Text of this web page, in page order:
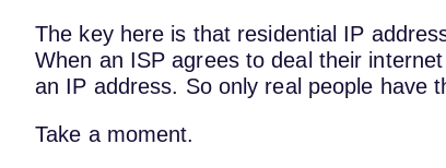
The key here is that residential IP
When an ISP agrees to deal their
an IP address. So only real people have
Take a moment.